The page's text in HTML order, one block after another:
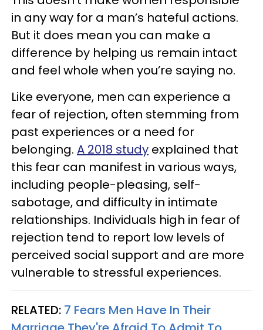
in any way for a man’s hateful actions.
But it does mean you can make a
difference by helping us remain intact
and feel whole when you’re saying no.
Like everyone, men can experience a
fear of rejection, often stemming from
past experiences or a need for
belonging. A 2018 study explained that
this fear can manifest in various ways,
including people-pleasing, self-
sabotage, and difficulty in intimate
relationships. Individuals high in fear of
rejection tend to report low levels of
perceived social support and are more
vulnerable to stressful experiences.
RELATED: 7 Fears Men Have In Their